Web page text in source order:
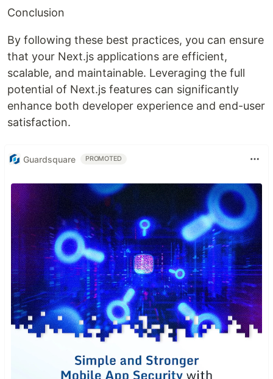
Conclusion
By following these best practices, you can ensure
that your Next.js applications are efficient,
scalable, and maintainable. Leveraging the full
potential of Next.js features can significantly
enhance both developer experience and end-user
satisfaction.
Guardsquare PROMOTED